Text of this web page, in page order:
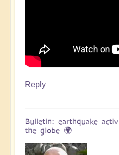
Reply
Bulletin: earthquake
the globe 🌍